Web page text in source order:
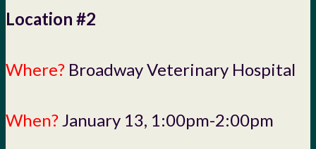
Location #2
Where? Broadway Veterinary Hospital
When? January 13, 1:00pm-2:00pm